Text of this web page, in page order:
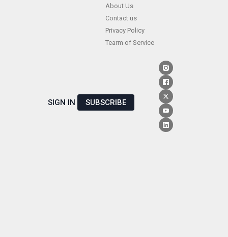
About Us
Contact us
Privacy Policy
Tearm of Service
SIGN IN SUBSCRIBE